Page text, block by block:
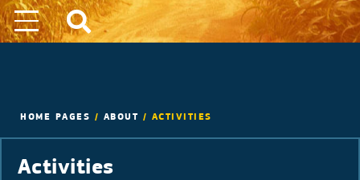
HOME PAGES / ABOUT / ACTIVITIES
Activities